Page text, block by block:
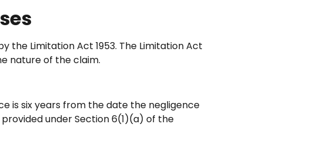
the Limitation Act 1953. The Limitation Act
nature of the claim.
is six years from the date the negligence
under Section 6(1)(a) of the